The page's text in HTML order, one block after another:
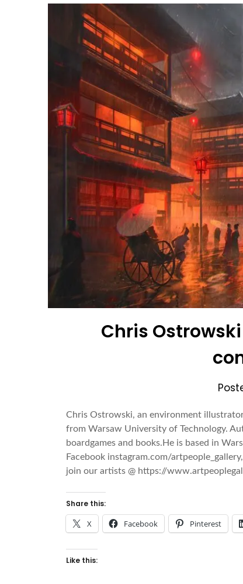
Chris
Chris Ostrowski, an environment
from Warsaw University of Technology.
boardgames and books.He is based in
Facebook instagram.com/
join our artists @ https://
Share this:
X Facebook Pinterest
Like this: